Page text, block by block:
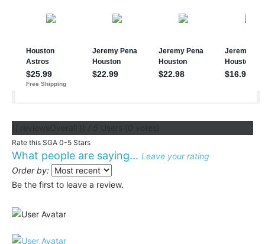
Rate this SGA 0-5 Stars
What people are saying... Leave your rating
Order by:
Be the first to leave a review.